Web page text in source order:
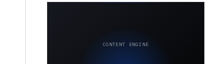
team focuses on building the product, not posting.